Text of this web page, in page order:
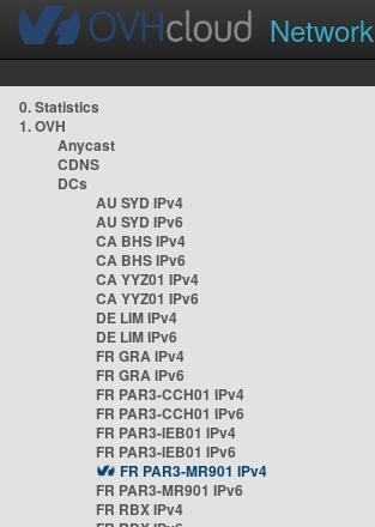
Network
0. Statistics
1. OVH
Anycast
CDNS
DCs
AU SYD IPv4
AU SYD IPv6
CA BHS IPv4
CA BHS IPv6
CA YYZ01 IPv4
CA YYZ01 IPv6
DE LIM IPv4
DE LIM IPv6
FR GRA IPv4
FR GRA IPv6
FR PAR3-CCH01 IPv4
FR PAR3-CCH01 IPv6
FR PAR3-IEB01 IPv4
FR PAR3-IEB01 IPv6
FR PAR3-MR901 IPv4
FR PAR3-MR901 IPv6
FR RBX IPv4